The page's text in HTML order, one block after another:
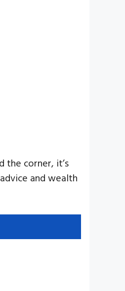
the corner, it’s
and wealth